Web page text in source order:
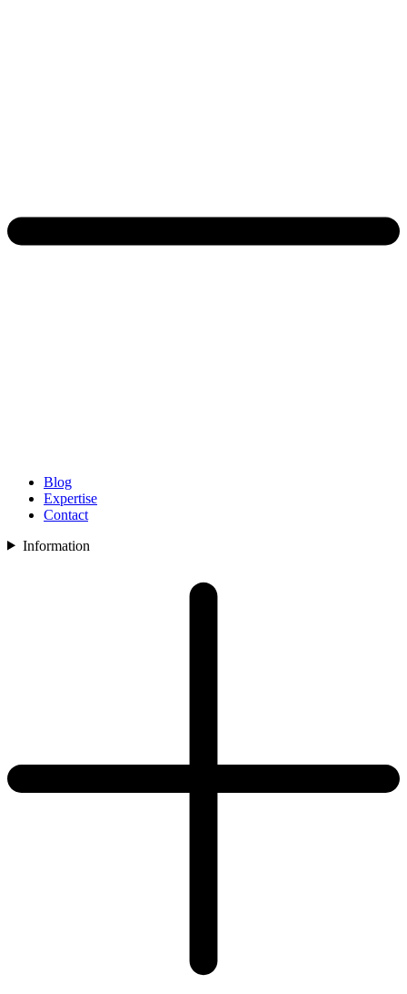
Blog
Expertise
Contact
Information